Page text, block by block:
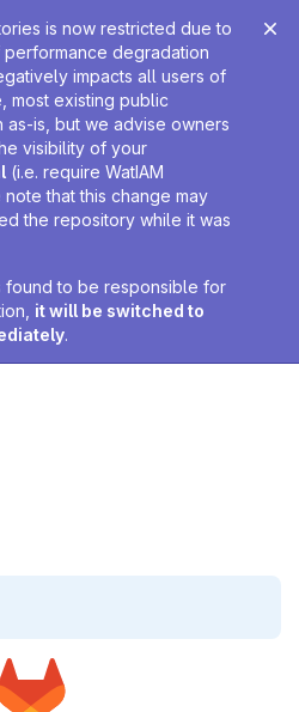
is now restricted due to
degradation
impacts all users of
most existing public
as-is, but we advise owners
visibility of your
(i.e. require WatIAM
that this change may
the repository while it was
found to be responsible for
it will be switched to
.